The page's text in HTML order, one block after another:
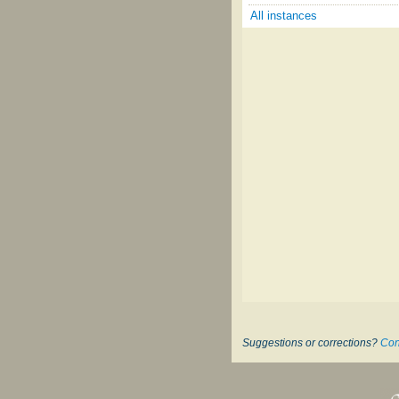
All instances
Suggestions or corrections?